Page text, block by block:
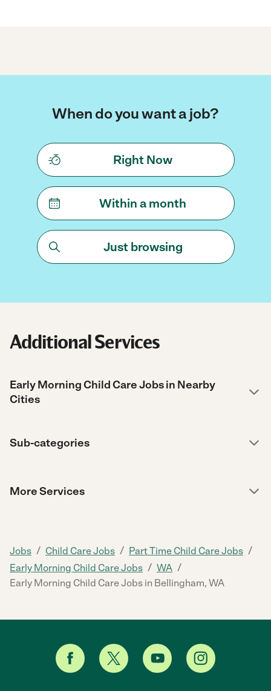
When do you want a job?
Right Now
Within a month
Just browsing
Additional Services
Early Morning Child Care Jobs in Nearby
Cities
Sub-categories
More Services
Jobs / Child Care Jobs / Part Time Child Care Jobs /
Early Morning Child Care Jobs / WA /
Early Morning Child Care Jobs in Bellingham, WA